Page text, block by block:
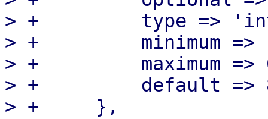
> +	    type => 'integer',
> +	    minimum => 1,
> +	    maximum => 65535,
> +	    default => 8007,
> +	},